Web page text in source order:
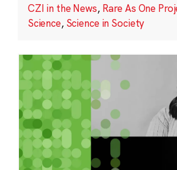
CZI in the News, Rare As One
Science, Science in Society